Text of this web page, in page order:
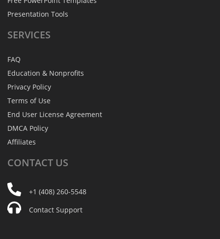
Presentation Tools
SERVICES
FAQ
Education & Nonprofits
Privacy Policy
Terms of Use
End User License Agreement
DMCA Policy
Affiliates
CONTACT US
+1 (408) 260-5548
Contact Support